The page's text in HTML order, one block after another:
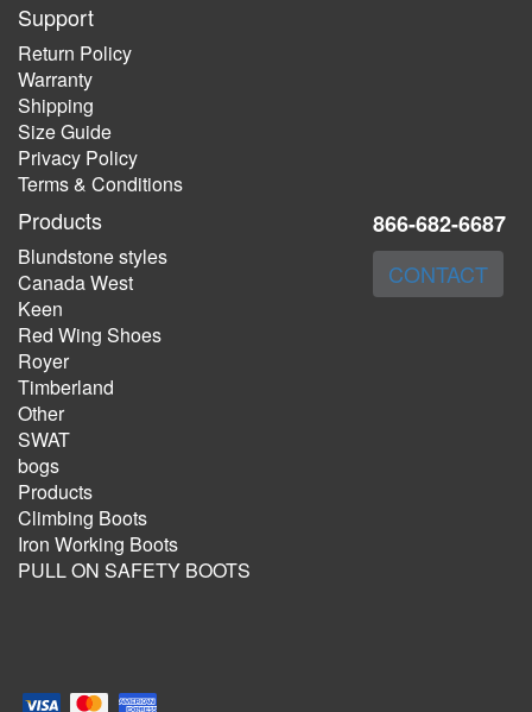
Support
Return Policy
Warranty
Shipping
Size Guide
Privacy Policy
Terms & Conditions
Products
Blundstone styles
Canada West
Keen
Red Wing Shoes
Royer
Timberland
Other
SWAT
bogs
Products
Climbing Boots
Iron Working Boots
PULL ON SAFETY BOOTS
866-682-6687
CONTACT